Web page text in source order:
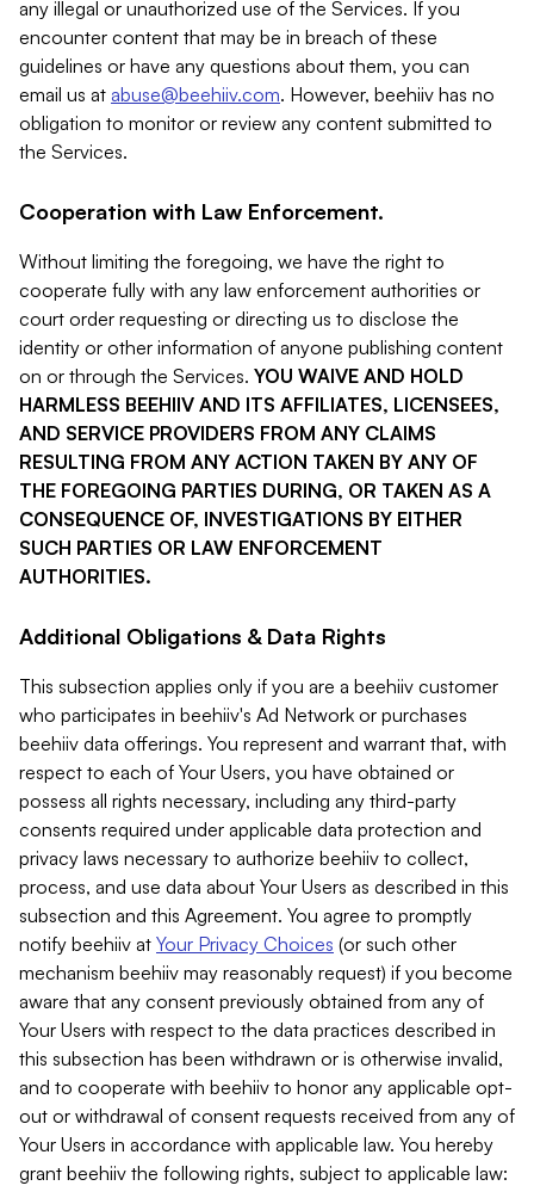
any illegal or unauthorized use of the Services. If you
encounter content that may be in breach of these
guidelines or have any questions about them, you can
email us at abuse@beehiiv.com. However, beehiiv has no
obligation to monitor or review any content submitted to
the Services.
Cooperation with Law Enforcement.
Without limiting the foregoing, we have the right to
cooperate fully with any law enforcement authorities or
court order requesting or directing us to disclose the
identity or other information of anyone publishing content
on or through the Services. YOU WAIVE AND HOLD
HARMLESS BEEHIIV AND ITS AFFILIATES, LICENSEES,
AND SERVICE PROVIDERS FROM ANY CLAIMS
RESULTING FROM ANY ACTION TAKEN BY ANY OF
THE FOREGOING PARTIES DURING, OR TAKEN AS A
CONSEQUENCE OF, INVESTIGATIONS BY EITHER
SUCH PARTIES OR LAW ENFORCEMENT
AUTHORITIES.
Additional Obligations & Data Rights
This subsection applies only if you are a beehiiv customer
who participates in beehiiv's Ad Network or purchases
beehiiv data offerings. You represent and warrant that, with
respect to each of Your Users, you have obtained or
possess all rights necessary, including any third-party
consents required under applicable data protection and
privacy laws necessary to authorize beehiiv to collect,
process, and use data about Your Users as described in this
subsection and this Agreement. You agree to promptly
notify beehiiv at Your Privacy Choices (or such other
mechanism beehiiv may reasonably request) if you become
aware that any consent previously obtained from any of
Your Users with respect to the data practices described in
this subsection has been withdrawn or is otherwise invalid,
and to cooperate with beehiiv to honor any applicable opt-
out or withdrawal of consent requests received from any of
Your Users in accordance with applicable law. You hereby
grant beehiiv the following rights, subject to applicable law: